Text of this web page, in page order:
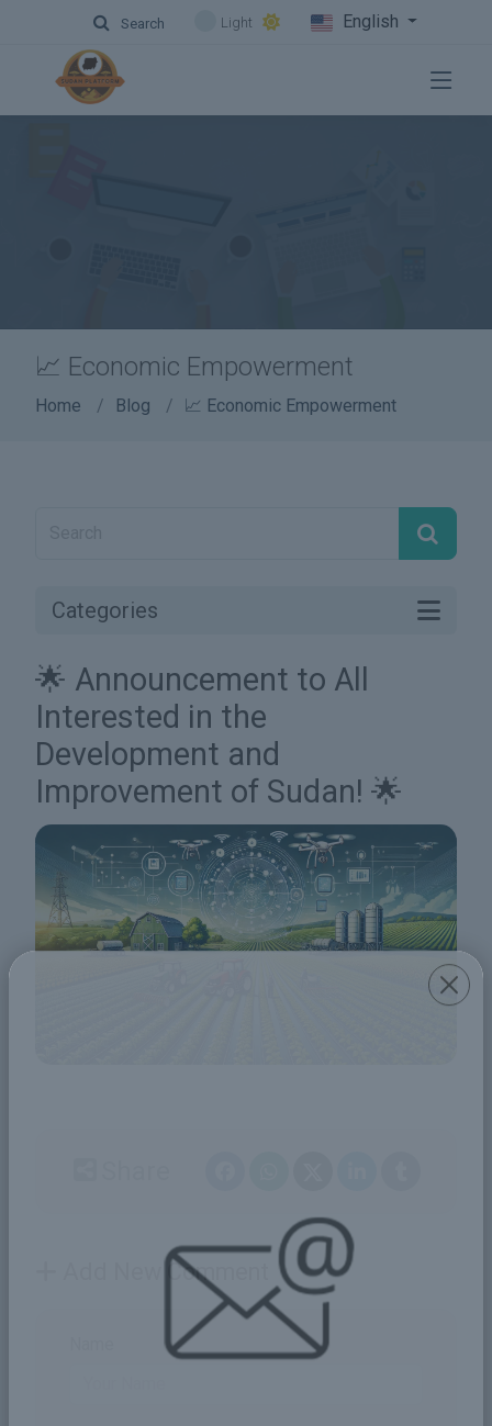
Search Light English
📈 Economic Empowerment
Home Blog 📈 Economic Empowerment
Categories
🌟 Announcement to All
Interested in the
Development and
Improvement of Sudan! 🌟
Add New Comment